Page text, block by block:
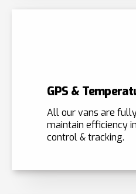
GPS &
All our vans are
maintain efficiency
control & tracking.